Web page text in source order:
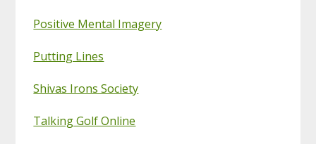
Positive Mental Imagery
Putting Lines
Shivas Irons Society
Talking Golf Online